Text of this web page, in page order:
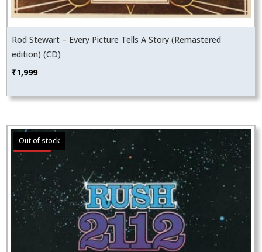
Rod Stewart – Every Picture Tells A Story (Remastered
edition) (CD)
₹1,999
Sale!